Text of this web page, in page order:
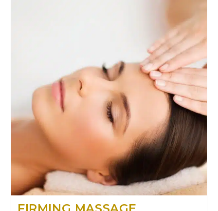
FIRMING MASSAGE